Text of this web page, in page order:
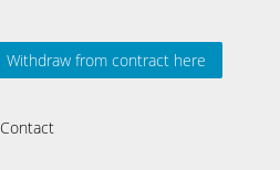
Withdraw from contract here
Contact